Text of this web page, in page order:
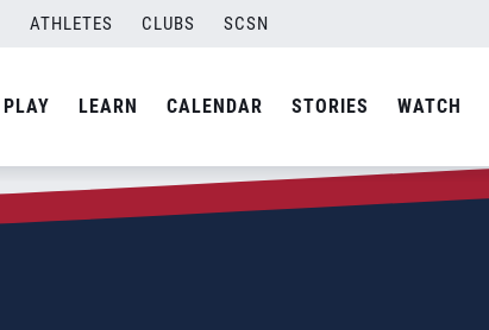
ATHLETES CLUBS SCSN
PLAY LEARN CALENDAR STORIES WATCH